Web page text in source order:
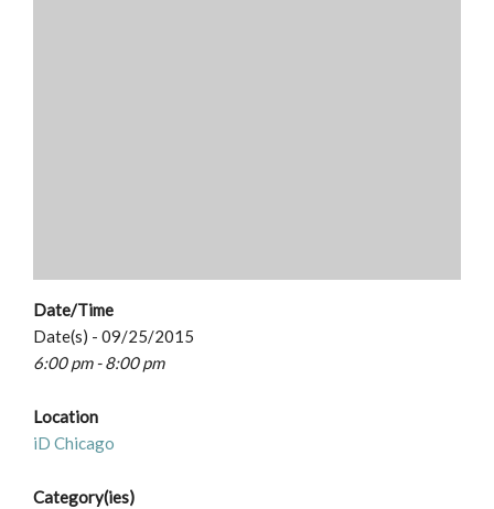
Date/Time
Date(s) - 09/25/2015
6:00 pm - 8:00 pm
Location
iD Chicago
Category(ies)